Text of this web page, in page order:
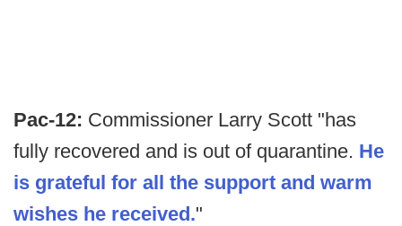
Pac-12: Commissioner Larry Scott "has
fully recovered and is out of quarantine. He
is grateful for all the support and warm
wishes he received."